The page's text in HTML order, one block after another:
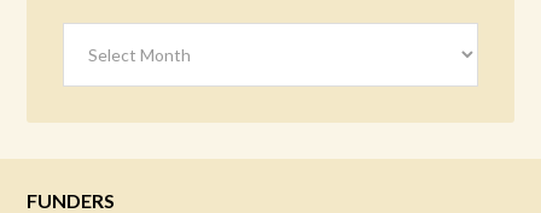
FUNDERS